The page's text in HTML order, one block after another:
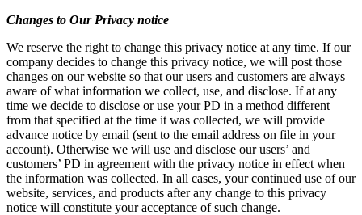
Changes to Our Privacy notice
We reserve the right to change this privacy notice at any time. If our
company decides to change this privacy notice, we will post those
changes on our website so that our users and customers are always
aware of what information we collect, use, and disclose. If at any
time we decide to disclose or use your PD in a method different
from that specified at the time it was collected, we will provide
advance notice by email (sent to the email address on file in your
account). Otherwise we will use and disclose our users’ and
customers’ PD in agreement with the privacy notice in effect when
the information was collected. In all cases, your continued use of our
website, services, and products after any change to this privacy
notice will constitute your acceptance of such change.